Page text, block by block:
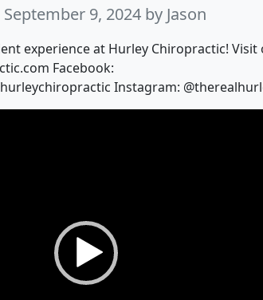
September 9, 2024 by Jason
experience at Hurley Chiropractic! Visit
Facebook:
Instagram: